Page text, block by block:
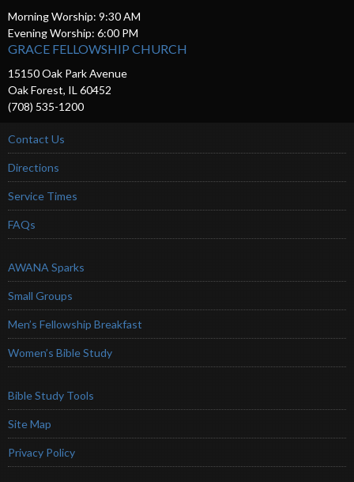
Morning Worship: 9:30 AM
Evening Worship: 6:00 PM
GRACE FELLOWSHIP CHURCH
15150 Oak Park Avenue
Oak Forest, IL 60452
(708) 535-1200
Contact Us
Directions
Service Times
FAQs
AWANA Sparks
Small Groups
Men’s Fellowship Breakfast
Women’s Bible Study
Bible Study Tools
Site Map
Privacy Policy